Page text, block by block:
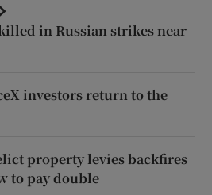
in Russian strikes near
investors return to the
property levies backfires
to pay double